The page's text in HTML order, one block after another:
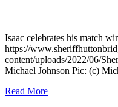
Isaac celebrates his match
https://
content/uploads/2022/06/
Michael Johnson Pic: (c)
Read More